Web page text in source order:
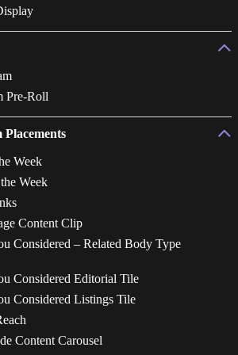
Pre-Roll
Placements
Week
Week
Content Clip
Considered – Related Body Type
Considered Editorial Tile
Considered Listings Tile
Content Carousel